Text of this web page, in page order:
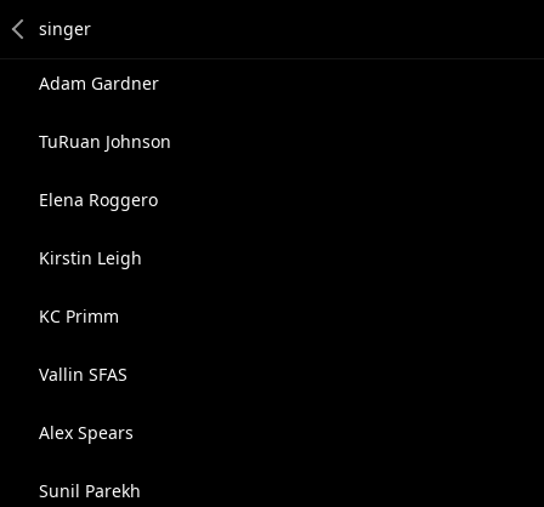
Adam Gardner
TuRuan Johnson
Elena Roggero
Kirstin Leigh
KC Primm
Vallin SFAS
Alex Spears
Sunil Parekh